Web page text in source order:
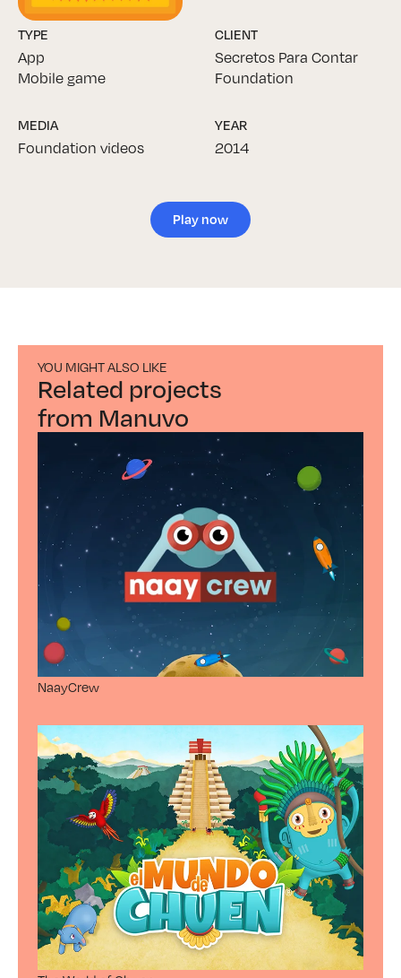
TYPE
App
Mobile game
CLIENT
Secretos Para Contar
Foundation
MEDIA
Foundation videos
YEAR
2014
Play now
YOU MIGHT ALSO LIKE
Related projects
from Manuvo
NaayCrew